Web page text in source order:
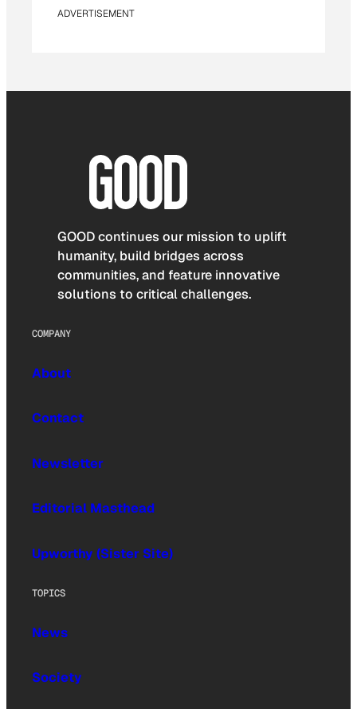
ADVERTISEMENT
GOOD continues our mission to uplift
humanity, build bridges across
communities, and feature innovative
solutions to critical challenges.
COMPANY
About
Contact
Newsletter
Editorial Masthead
Upworthy (Sister Site)
TOPICS
News
Society